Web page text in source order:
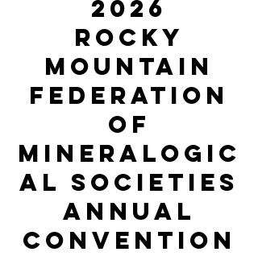
2026
ROCKY
MOUNTAIN
FEDERATION
of
mineralogic
al Societies
annual
Convention